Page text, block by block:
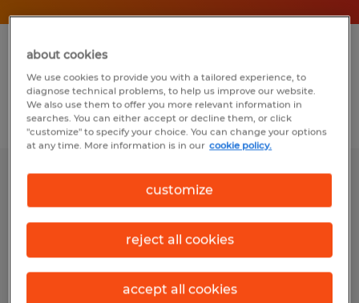
1 Temporary job found in Gaston, South
Carolina
Filter 2
FORKLIFT OPERATOR
Columbia, South Carolina
$18.00 per hour
about cookies
We use cookies to provide you with a tailored experience, to
diagnose technical problems, to help us improve our website.
We also use them to offer you more relevant information in
searches. You can either accept or decline them, or click
"customize" to specify your choice. You can change your options
at any time. More information is in our cookie policy.
customize
reject all cookies
accept all cookies